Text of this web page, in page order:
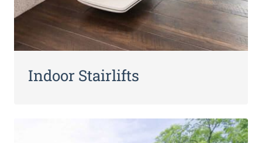
Indoor Stairlifts